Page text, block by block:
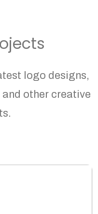
logo designs,
other creative